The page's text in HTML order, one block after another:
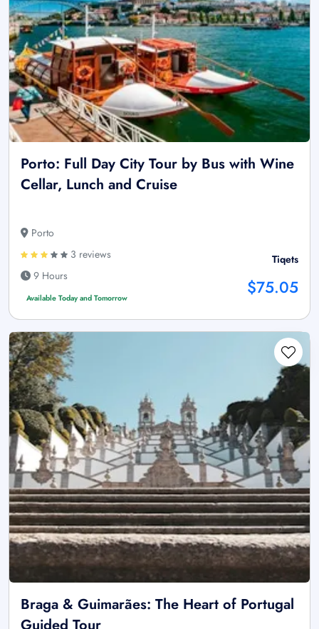
Porto: Full Day City Tour by Bus with Wine
Cellar, Lunch and Cruise
Porto
3 reviews
9 Hours
Available Today and Tomorrow
Tiqets
$75.05
Braga & Guimarães: The Heart of Portugal